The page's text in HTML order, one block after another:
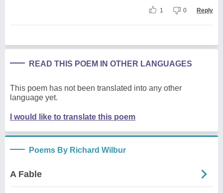
1 0 Reply
READ THIS POEM IN OTHER LANGUAGES
This poem has not been translated into any other
language yet.
I would like to translate this poem
Poems By Richard Wilbur
A Fable